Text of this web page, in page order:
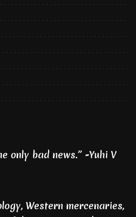
only bad news.” -Yuhi V
Western mercenaries,